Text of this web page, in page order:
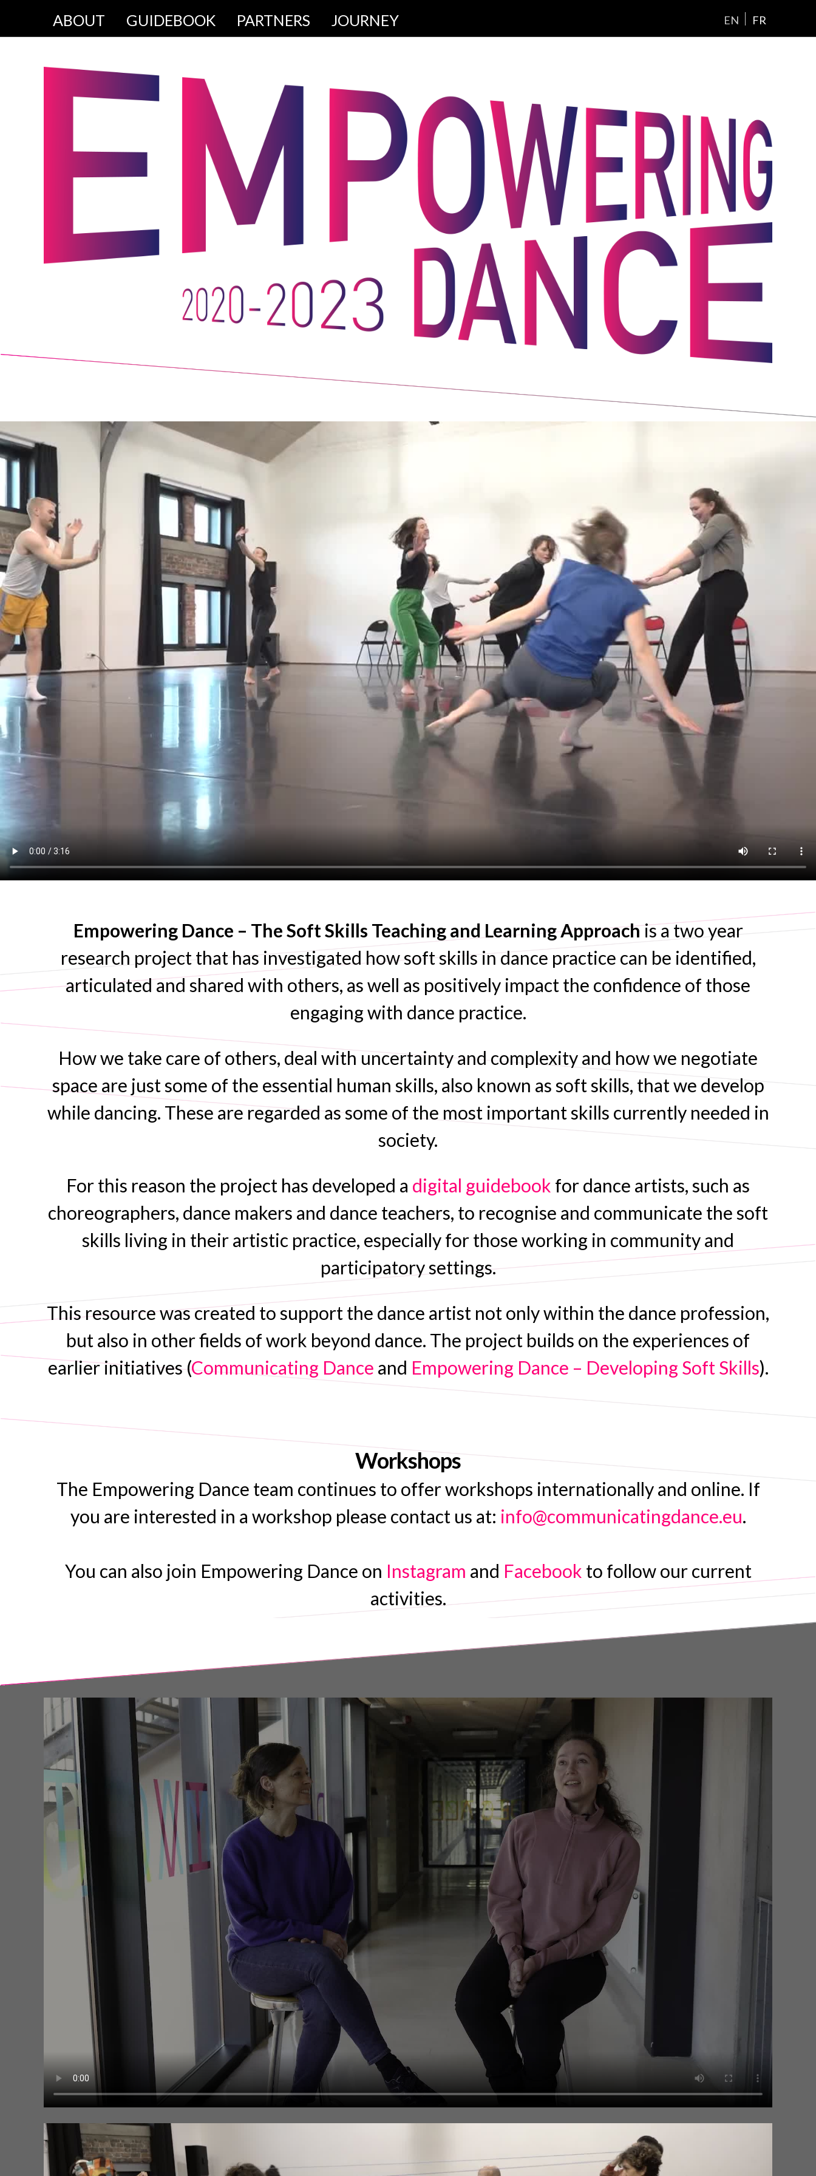
EN FR
ABOUT GUIDEBOOK PARTNERS JOURNEY
Empowering Dance – The Soft Skills Teaching and Learning Approachis a two year
research project that has investigated how soft skills in dance practice can be identified,
articulated and shared with others, as well as positively impact the confidence of those
engaging with dance practice.
How we take care of others, deal with uncertainty and complexity and how we negotiate
space are just some of the essential human skills, also known as soft skills, that we develop
while dancing. These are regarded as some of the most important skills currently needed in
society.
For this reason the project has developed a digital guidebook for dance artists, such as
choreographers, dance makers and dance teachers, to recognise and communicate the soft
skills living in their artistic practice, especially for those working in community and
participatory settings.
This resource was created to support the dance artist not only within the dance profession,
but also in other fields of work beyond dance. The project builds on the experiences of
earlier initiatives (Communicating Dance and Empowering Dance – Developing Soft Skills).
Workshops
The Empowering Dance team continues to offer workshops internationally and online. If
you are interested in a workshop please contact us at: info@communicatingdance.eu.
You can also join Empowering Dance on Instagram and Facebook to follow our current
activities.